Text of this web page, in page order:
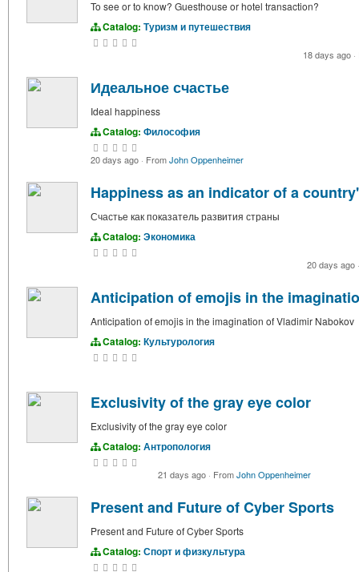
To see or to know? Guesthouse or hotel transaction?
Catalog: Туризм и путешествия
18 days ago ·
Идеальное счастье
Ideal happiness
Catalog: Философия
20 days ago · FromJohn Oppenheimer
Happiness as an indicator of a
Счастье как показатель развития страны
Catalog: Экономика
20 days ago ·
Anticipation of emojis in the
Anticipation of emojis in the imagination of Vladimir Nabokov
Catalog: Культурология
Exclusivity of the gray eye color
Exclusivity of the gray eye color
Catalog: Антропология
21 days ago · FromJohn Oppenheimer
Present and Future of Cyber Sports
Present and Future of Cyber Sports
Catalog: Спорт и физкультура